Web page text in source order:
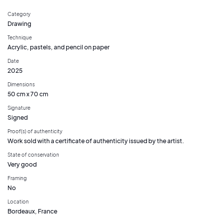
Category
Drawing
Technique
Acrylic, pastels, and pencil on paper
Date
2025
Dimensions
50 cm x 70 cm
Signature
Signed
Proof(s) of authenticity
Work sold with a certificate of authenticity issued by the artist.
State of conservation
Very good
Framing
No
Location
Bordeaux, France